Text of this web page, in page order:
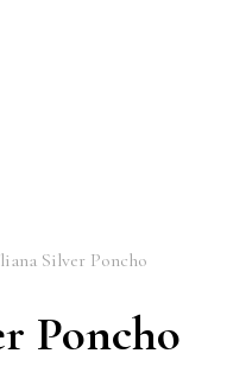
Silver Poncho
Poncho